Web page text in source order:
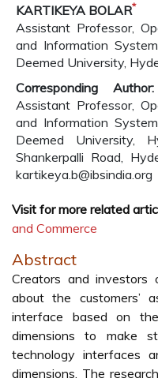
KARTIKEYA BOLAR*
Assistant Professor,
and Information
Deemed University,
Corresponding Author:
Assistant Professor,
and Information
Deemed University,
Shankerpalli Road,
kartikeya.b@ibsindia.org
Visit for more related
and Commerce
Abstract
Creators and investors
about the customers’
interface based on
dimensions to make
technology interfaces
dimensions. The